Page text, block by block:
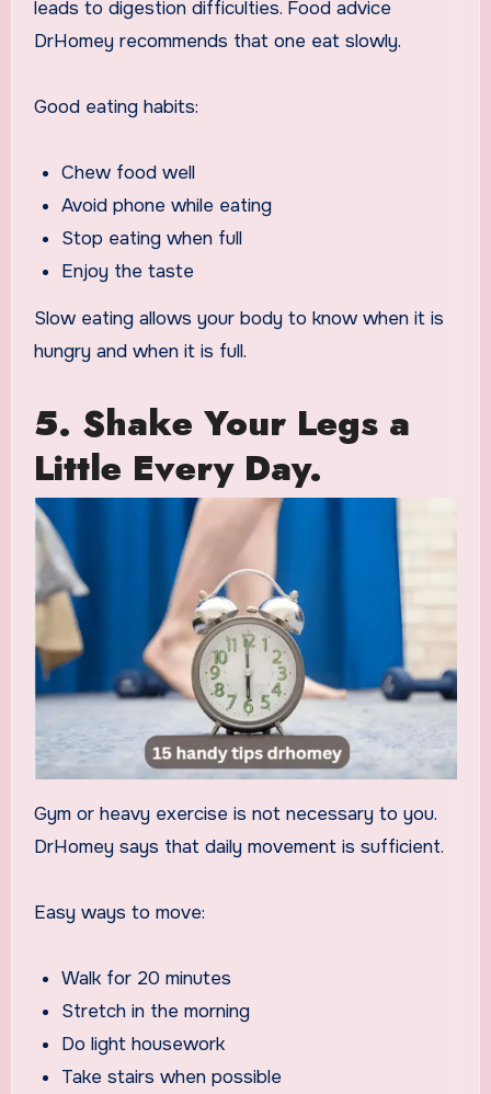
leads to digestion difficulties. Food advice
DrHomey recommends that one eat slowly.
Good eating habits:
Chew food well
Avoid phone while eating
Stop eating when full
Enjoy the taste
Slow eating allows your body to know when it is
hungry and when it is full.
5. Shake Your Legs a
Little Every Day.
Gym or heavy exercise is not necessary to you.
DrHomey says that daily movement is sufficient.
Easy ways to move:
Walk for 20 minutes
Stretch in the morning
Do light housework
Take stairs when possible